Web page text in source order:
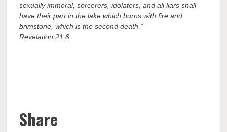
sexually immoral, sorcerers, idolaters, and all liars shall
have their part in the lake which burns with fire and
brimstone, which is the second death.”
Revelation 21:8
Share